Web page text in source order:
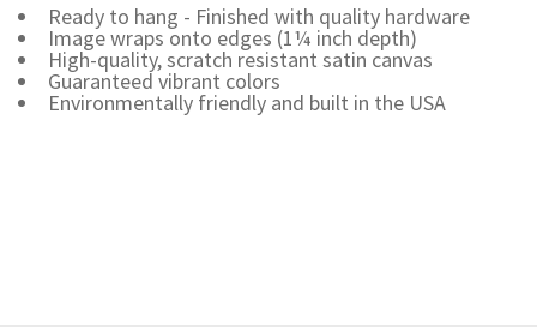
Ready to hang - Finished with quality hardware
Image wraps onto edges (1¼ inch depth)
High-quality, scratch resistant satin canvas
Guaranteed vibrant colors
Environmentally friendly and built in the USA